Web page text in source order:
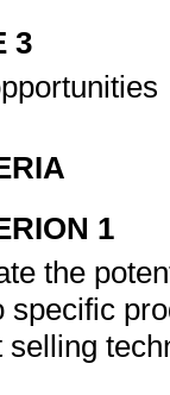
3
1
the